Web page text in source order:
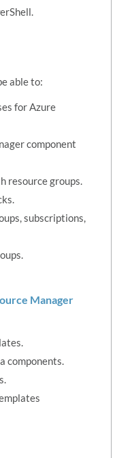
able to:
for Azure
component
resource groups.
subscriptions,
Manager
components.